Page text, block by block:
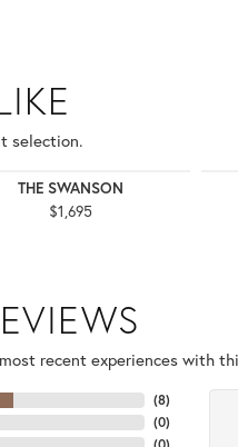
selection.
THE SWANSON
$1,695
recent experiences with
(8)
(0)